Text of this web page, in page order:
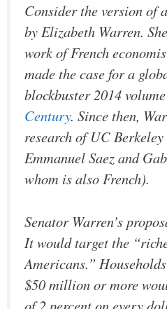
Consider the version of
by Elizabeth Warren.
work of French
made the case for a
blockbuster 2014 volume
Century. Since then,
research of UC
Emmanuel Saez and
whom is also French).
Senator Warren’s
It would target the
Americans.”
$50 million or more